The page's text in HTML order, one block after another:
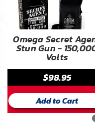
Omega Secret
Stun Gun -
Volts
$98.95
Add to Cart